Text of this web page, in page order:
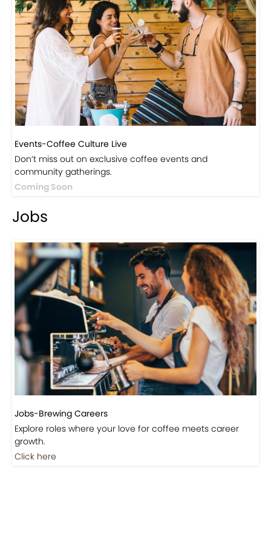
Events-Coffee Culture Live
Don’t miss out on exclusive coffee events and
community gatherings.
Coming Soon
Jobs
Jobs-Brewing Careers
Explore roles where your love for coffee meets career
growth.
Click here